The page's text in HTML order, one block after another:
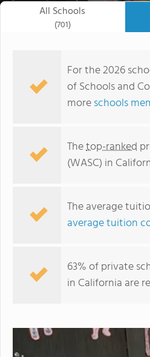
Fusion
All Schools
(701)
For the 2026
of Schools and
moreschools
Thetop-ranked
(WASC) in
The average
average tuition
63% of private
in California are